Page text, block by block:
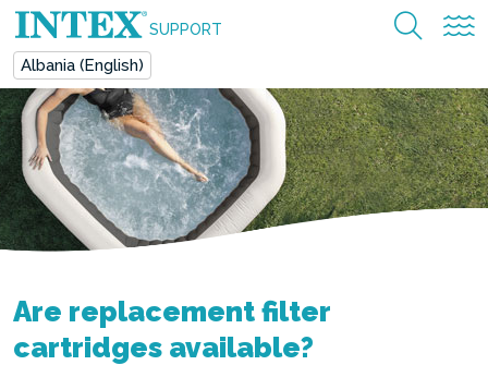
SUPPORT
Albania (English)
Are replacement filter
cartridges available?